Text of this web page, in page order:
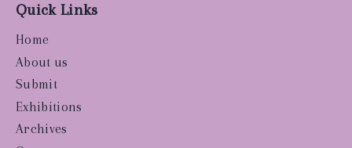
Quick Links
Home
About us
Submit
Exhibitions
Archives